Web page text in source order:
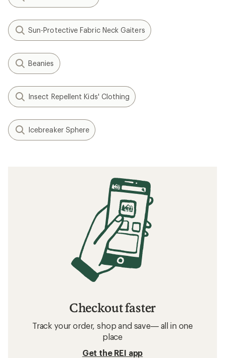
Sun-Protective Fabric Neck Gaiters
Beanies
Insect Repellent Kids' Clothing
Icebreaker Sphere
Checkout faster
Track your order, shop and save— all in one
place
Get the REI app